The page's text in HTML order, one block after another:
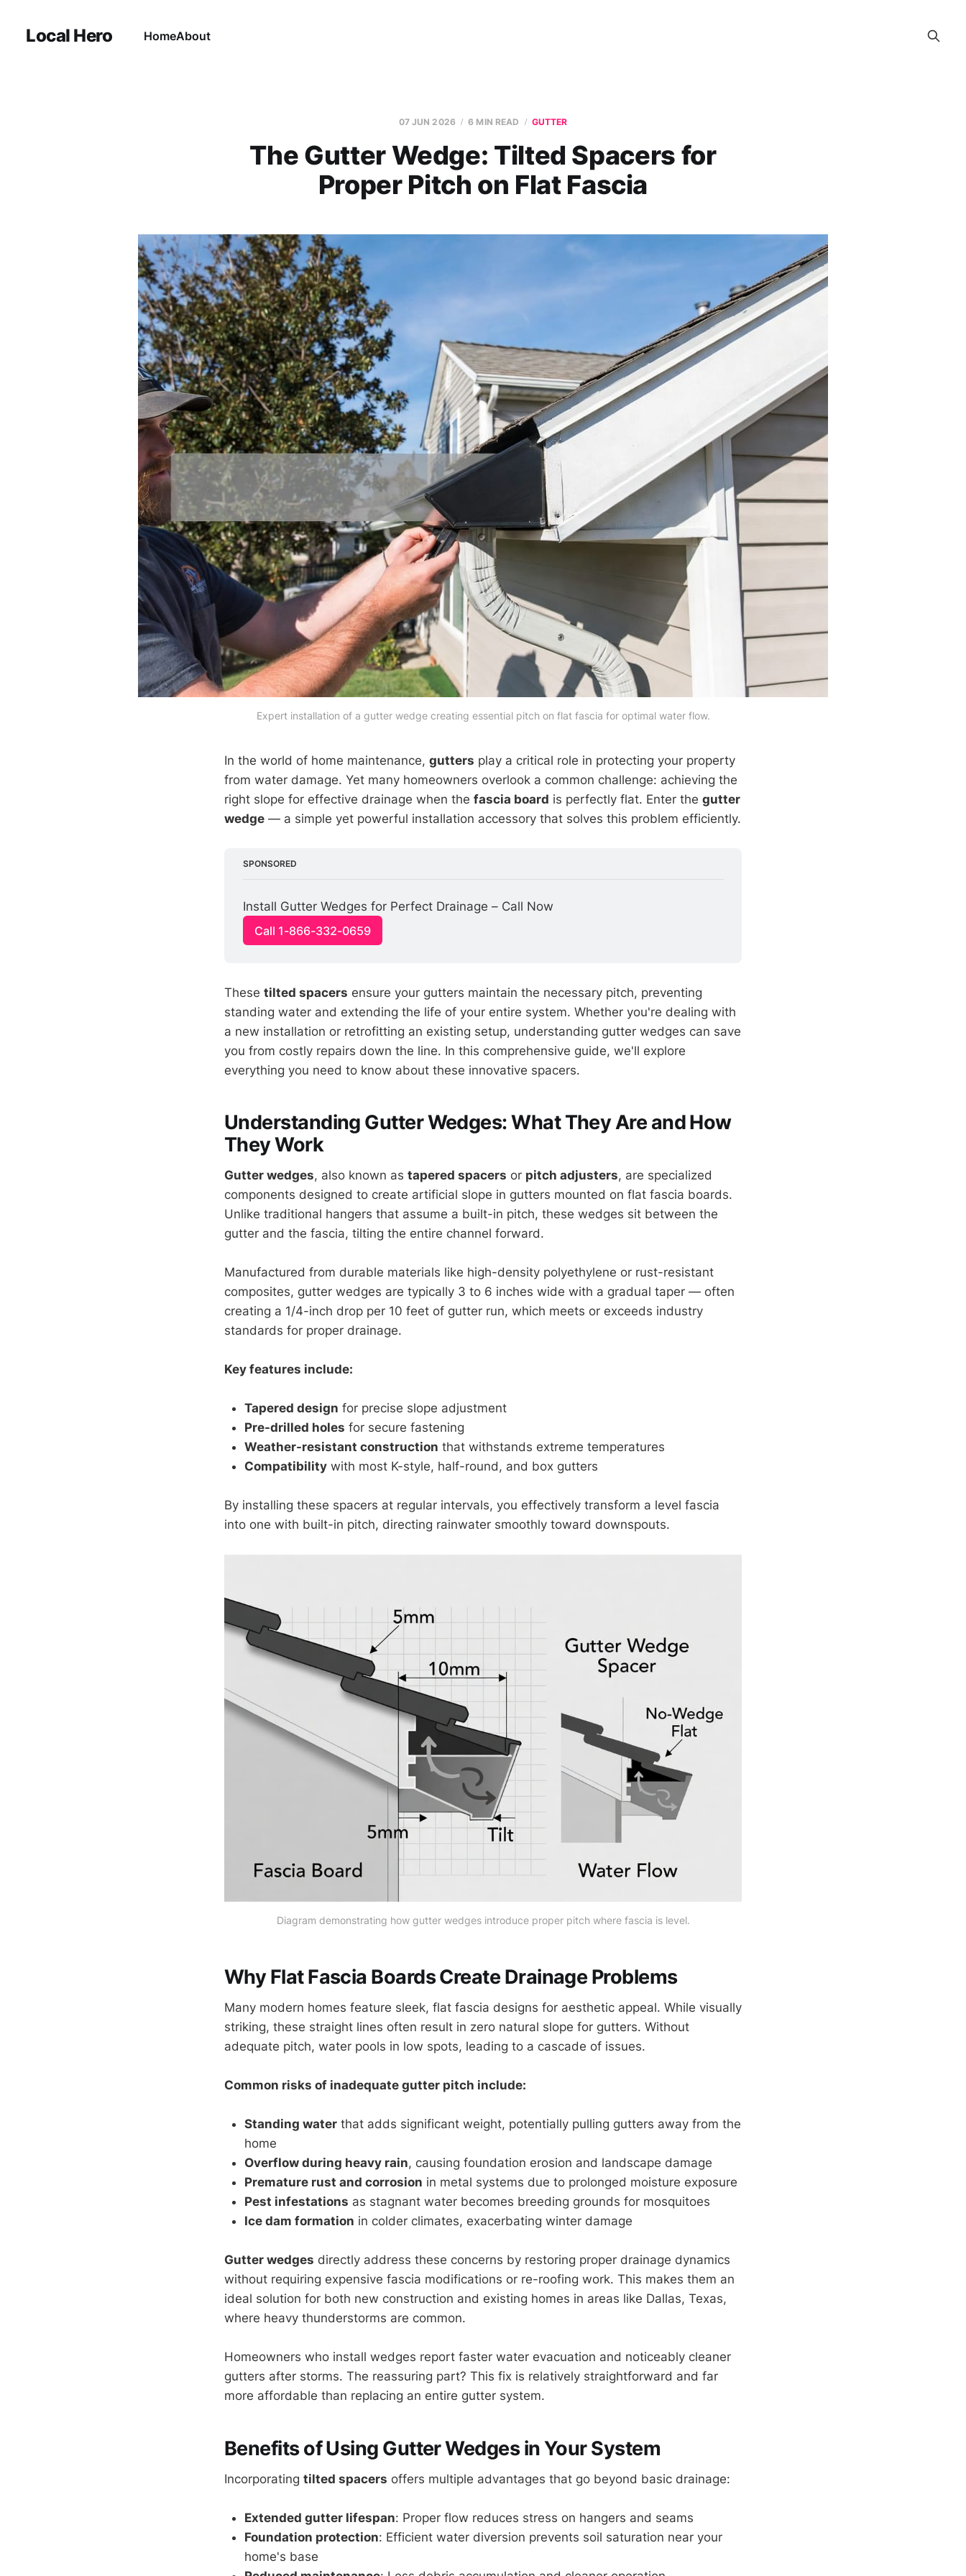
Local Hero HomeAbout
07 JUN 2026 6 MIN READ GUTTER
The Gutter Wedge: Tilted Spacers for
Proper Pitch on Flat Fascia
Expert installation of a gutter wedge creating essential pitch on flat fascia for optimal water flow.
In the world of home maintenance, gutters play a critical role in protecting your property
from water damage. Yet many homeowners overlook a common challenge: achieving the
right slope for effective drainage when the fascia board is perfectly flat. Enter the gutter
wedge — a simple yet powerful installation accessory that solves this problem efficiently.
SPONSORED
Install Gutter Wedges for Perfect Drainage – Call Now
Call 1-866-332-0659
These tilted spacers ensure your gutters maintain the necessary pitch, preventing
standing water and extending the life of your entire system. Whether you're dealing with
a new installation or retrofitting an existing setup, understanding gutter wedges can save
you from costly repairs down the line. In this comprehensive guide, we'll explore
everything you need to know about these innovative spacers.
Understanding Gutter Wedges: What They Are and How
They Work
Gutter wedges, also known as tapered spacers or pitch adjusters, are specialized
components designed to create artificial slope in gutters mounted on flat fascia boards.
Unlike traditional hangers that assume a built-in pitch, these wedges sit between the
gutter and the fascia, tilting the entire channel forward.
Manufactured from durable materials like high-density polyethylene or rust-resistant
composites, gutter wedges are typically 3 to 6 inches wide with a gradual taper — often
creating a 1/4-inch drop per 10 feet of gutter run, which meets or exceeds industry
standards for proper drainage.
Key features include:
Tapered design for precise slope adjustment
Pre-drilled holes for secure fastening
Weather-resistant construction that withstands extreme temperatures
Compatibility with most K-style, half-round, and box gutters
By installing these spacers at regular intervals, you effectively transform a level fascia
into one with built-in pitch, directing rainwater smoothly toward downspouts.
Diagram demonstrating how gutter wedges introduce proper pitch where fascia is level.
Why Flat Fascia Boards Create Drainage Problems
Many modern homes feature sleek, flat fascia designs for aesthetic appeal. While visually
striking, these straight lines often result in zero natural slope for gutters. Without
adequate pitch, water pools in low spots, leading to a cascade of issues.
Common risks of inadequate gutter pitch include:
Standing water that adds significant weight, potentially pulling gutters away from the
home
Overflow during heavy rain, causing foundation erosion and landscape damage
Premature rust and corrosion in metal systems due to prolonged moisture exposure
Pest infestations as stagnant water becomes breeding grounds for mosquitoes
Ice dam formation in colder climates, exacerbating winter damage
Gutter wedges directly address these concerns by restoring proper drainage dynamics
without requiring expensive fascia modifications or re-roofing work. This makes them an
ideal solution for both new construction and existing homes in areas like Dallas, Texas,
where heavy thunderstorms are common.
Homeowners who install wedges report faster water evacuation and noticeably cleaner
gutters after storms. The reassuring part? This fix is relatively straightforward and far
more affordable than replacing an entire gutter system.
Benefits of Using Gutter Wedges in Your System
Incorporating tilted spacers offers multiple advantages that go beyond basic drainage:
Extended gutter lifespan: Proper flow reduces stress on hangers and seams
Foundation protection: Efficient water diversion prevents soil saturation near your
home's base